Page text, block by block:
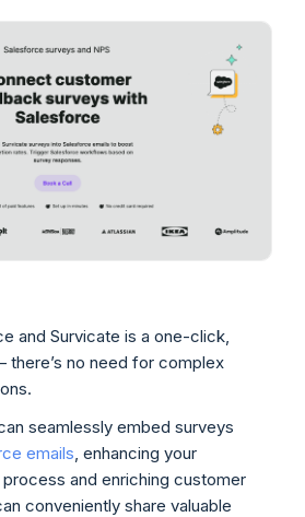
and Survicate is a one-click,
no need for complex
seamlessly embed surveys
emails, enhancing your
and enriching customer
conveniently share valuable